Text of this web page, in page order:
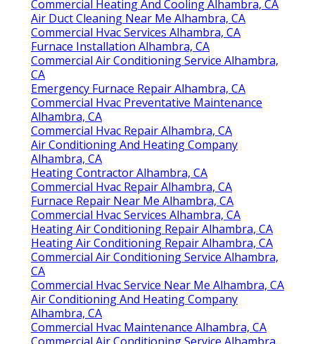
Commercial Heating And Cooling Alhambra, CA
Air Duct Cleaning Near Me Alhambra, CA
Commercial Hvac Services Alhambra, CA
Furnace Installation Alhambra, CA
Commercial Air Conditioning Service Alhambra,
CA
Emergency Furnace Repair Alhambra, CA
Commercial Hvac Preventative Maintenance
Alhambra, CA
Commercial Hvac Repair Alhambra, CA
Air Conditioning And Heating Company
Alhambra, CA
Heating Contractor Alhambra, CA
Commercial Hvac Repair Alhambra, CA
Furnace Repair Near Me Alhambra, CA
Commercial Hvac Services Alhambra, CA
Heating Air Conditioning Repair Alhambra, CA
Heating Air Conditioning Repair Alhambra, CA
Commercial Air Conditioning Service Alhambra,
CA
Commercial Hvac Service Near Me Alhambra, CA
Air Conditioning And Heating Company
Alhambra, CA
Commercial Hvac Maintenance Alhambra, CA